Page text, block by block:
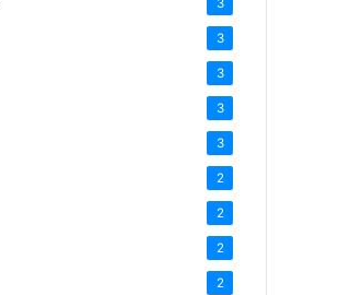
3
3
3
3
3
2
2
2
2